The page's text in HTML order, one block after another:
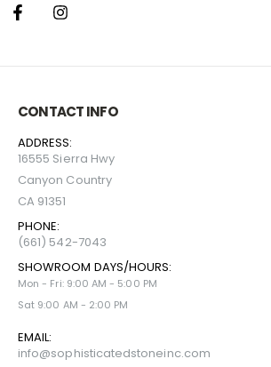
CONTACT INFO
ADDRESS:
16555 Sierra Hwy
Canyon Country
CA 91351
PHONE:
(661) 542-7043
SHOWROOM DAYS/HOURS:
Mon - Fri: 9:00 AM - 5:00 PM
Sat 9:00 AM - 2:00 PM
EMAIL:
info@sophisticatedstoneinc.com